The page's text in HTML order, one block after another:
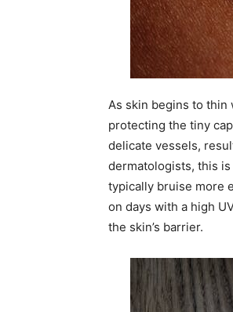
As skin begins to thin
protecting the tiny
delicate vessels,
dermatologists, this
typically bruise more
on days with a high
the skin’s barrier.